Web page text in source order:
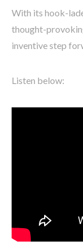
With its hook-
thought-
inventive step
Listen below: